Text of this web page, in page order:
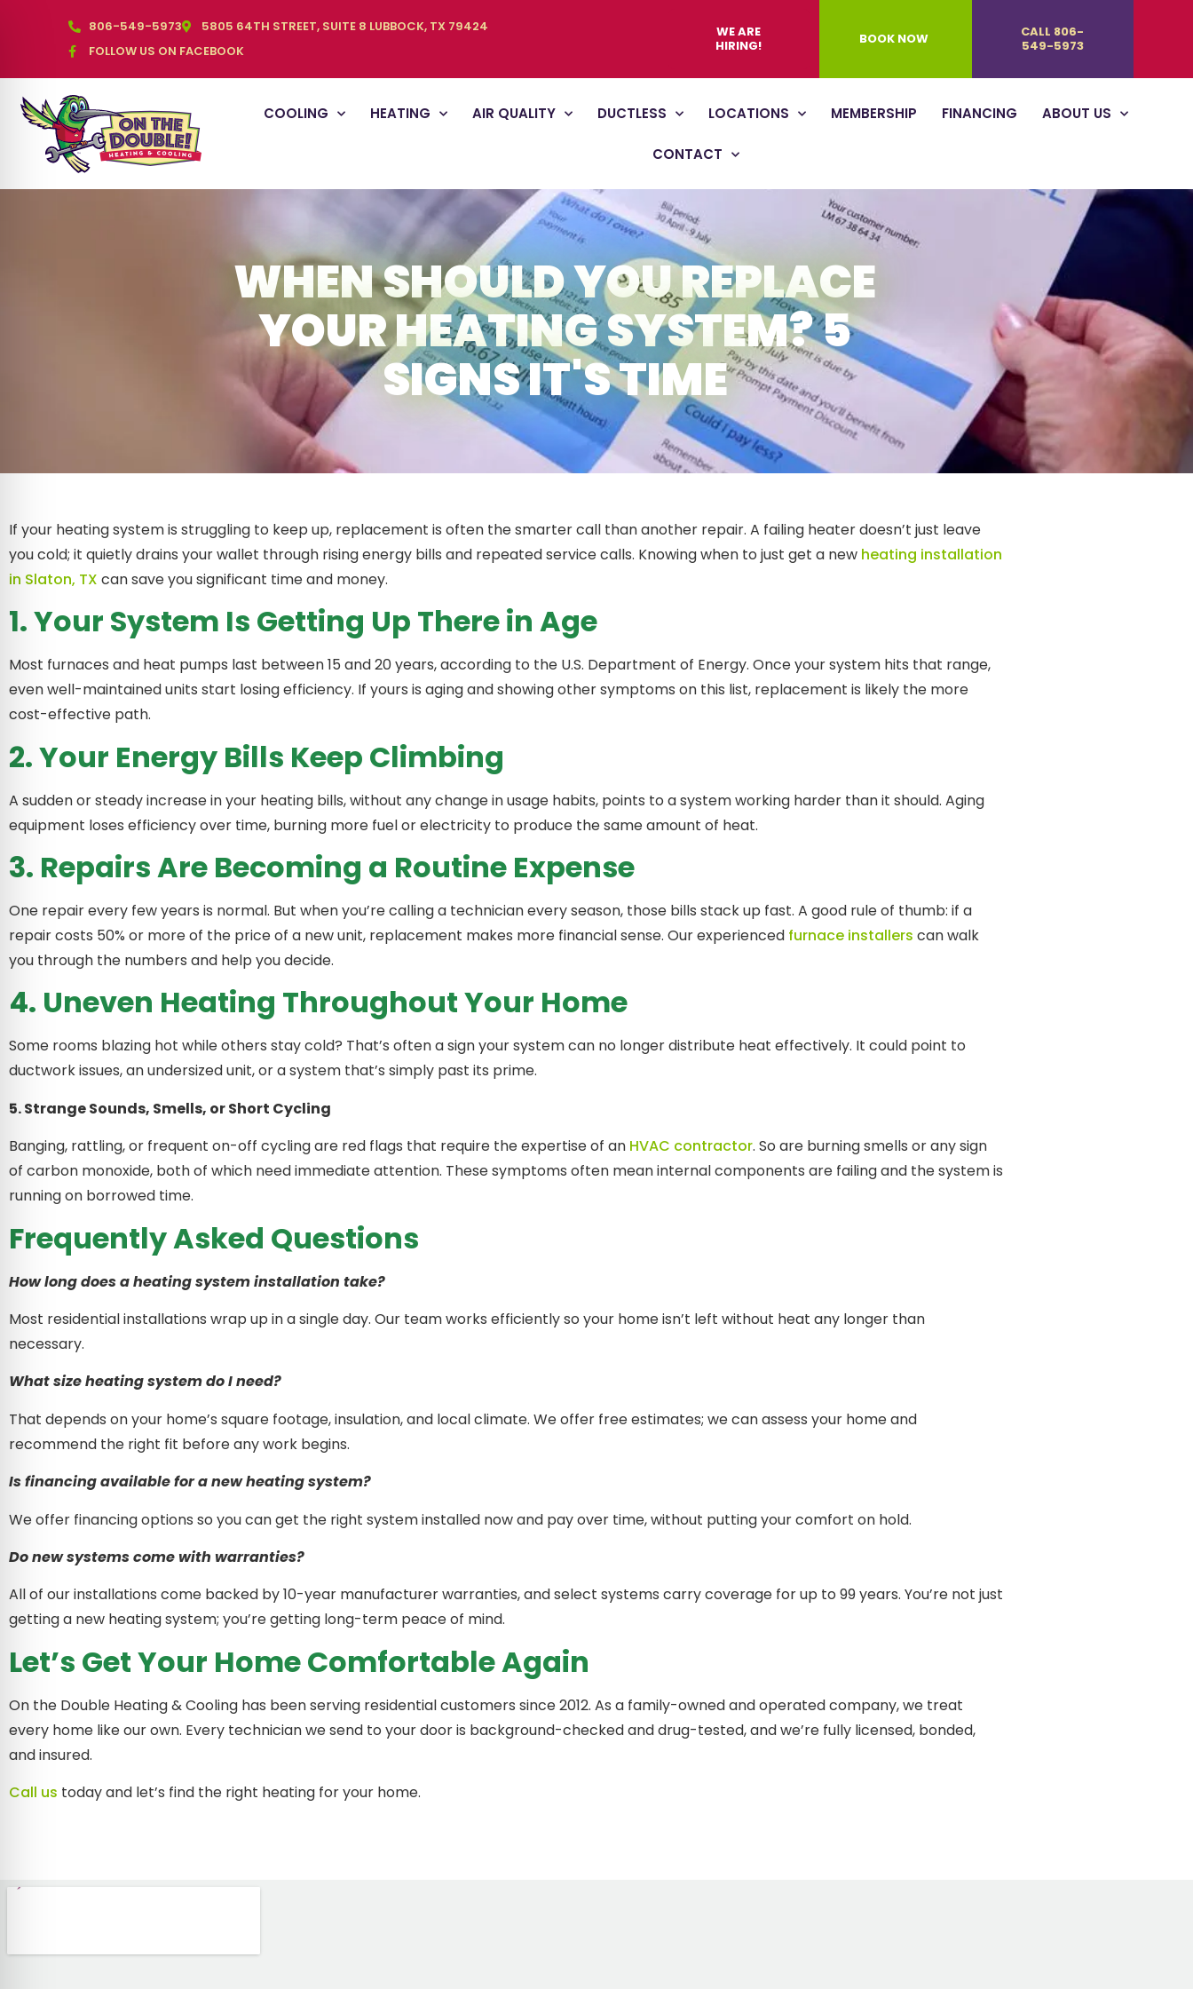
806-549-5973
5805 64TH STREET, SUITE 8 LUBBOCK, TX 79424
FOLLOW US ON FACEBOOK
WE ARE
HIRING!
BOOK NOW
CALL 806-
549-5973
COOLING HEATING AIR QUALITY DUCTLESS LOCATIONS MEMBERSHIP FINANCING ABOUT US
CONTACT
WHEN SHOULD YOU REPLACE
YOUR HEATING SYSTEM? 5
SIGNS IT'S TIME
If your heating system is struggling to keep up, replacement is often the smarter call than another repair. A failing heater doesn’t just leave
you cold; it quietly drains your wallet through rising energy bills and repeated service calls. Knowing when to just get a new heating installation
in Slaton, TX can save you significant time and money.
1. Your System Is Getting Up There in Age
Most furnaces and heat pumps last between 15 and 20 years, according to the U.S. Department of Energy. Once your system hits that range,
even well-maintained units start losing efficiency. If yours is aging and showing other symptoms on this list, replacement is likely the more
cost-effective path.
2. Your Energy Bills Keep Climbing
A sudden or steady increase in your heating bills, without any change in usage habits, points to a system working harder than it should. Aging
equipment loses efficiency over time, burning more fuel or electricity to produce the same amount of heat.
3. Repairs Are Becoming a Routine Expense
One repair every few years is normal. But when you’re calling a technician every season, those bills stack up fast. A good rule of thumb: if a
repair costs 50% or more of the price of a new unit, replacement makes more financial sense. Our experienced furnace installers can walk
you through the numbers and help you decide.
4. Uneven Heating Throughout Your Home
Some rooms blazing hot while others stay cold? That’s often a sign your system can no longer distribute heat effectively. It could point to
ductwork issues, an undersized unit, or a system that’s simply past its prime.
5. Strange Sounds, Smells, or Short Cycling
Banging, rattling, or frequent on-off cycling are red flags that require the expertise of an HVAC contractor. So are burning smells or any sign
of carbon monoxide, both of which need immediate attention. These symptoms often mean internal components are failing and the system is
running on borrowed time.
Frequently Asked Questions
How long does a heating system installation take?
Most residential installations wrap up in a single day. Our team works efficiently so your home isn’t left without heat any longer than
necessary.
What size heating system do I need?
That depends on your home’s square footage, insulation, and local climate. We offer free estimates; we can assess your home and
recommend the right fit before any work begins.
Is financing available for a new heating system?
We offer financing options so you can get the right system installed now and pay over time, without putting your comfort on hold.
Do new systems come with warranties?
All of our installations come backed by 10-year manufacturer warranties, and select systems carry coverage for up to 99 years. You’re not just
getting a new heating system; you’re getting long-term peace of mind.
Let’s Get Your Home Comfortable Again
On the Double Heating & Cooling has been serving residential customers since 2012. As a family-owned and operated company, we treat
every home like our own. Every technician we send to your door is background-checked and drug-tested, and we’re fully licensed, bonded,
and insured.
Call us today and let’s find the right heating for your home.